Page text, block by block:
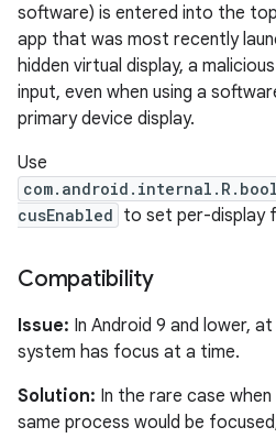
software) is entered into the
app that was most recently
hidden virtual display, a
input, even when using a
primary device display.
Use
cusEnabled to set per-display
Compatibility
Issue: In Android 9 and lower,
system has focus at a time.
Solution: In the rare case
same process would be